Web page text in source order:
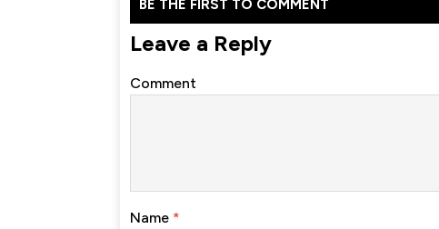
BE THE FIRST TO COMMENT
Leave a Reply
Comment
Name *